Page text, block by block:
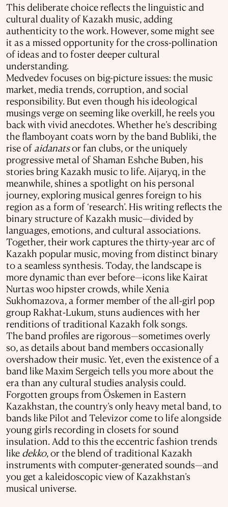
This deliberate choice reflects the linguistic and
cultural duality of Kazakh music, adding
authenticity to the work. However, some might see
it as a missed opportunity for the cross-pollination
of ideas and to foster deeper cultural
understanding.
Medvedev focuses on big-picture issues: the music
market, media trends, corruption, and social
responsibility. But even though his ideological
musings verge on seeming like overkill, he reels you
back with vivid anecdotes. Whether he’s describing
the flamboyant coats worn by the band Bubliki, the
rise of aidanatsor fan clubs, or the uniquely
progressive metal of Shaman Eshche Buben, his
stories bring Kazakh music to life. Aijaryq, in the
meanwhile, shines a spotlight on his personal
journey, exploring musical genres foreign to his
region as a form of ‘research’. His writing reflects the
binary structure of Kazakh music—divided by
languages, emotions, and cultural associations.
Together, their work captures the thirty-year arc of
Kazakh popular music, moving from distinct binary
to a seamless synthesis. Today, the landscape is
more dynamic than ever before—icons like Kairat
Nurtas woo hipster crowds, while Xenia
Sukhomazova, a former member of the all-girl pop
group Rakhat-Lukum, stuns audiences with her
renditions of traditional Kazakh folk songs.
The band profiles are rigorous—sometimes overly
so, as details about band members occasionally
overshadow their music. Yet, even the existence of a
band like Maxim Sergeich tells you more about the
era than any cultural studies analysis could.
Forgotten groups from Öskemen in Eastern
Kazakhstan, the country’s only heavy metal band, to
bands like Pilot and Televizor come to life alongside
young girls recording in closets for sound
insulation. Add to this the eccentric fashion trends
like dekko, or the blend of traditional Kazakh
instruments with computer-generated sounds—and
you get a kaleidoscopic view of Kazakhstan’s
musical universe.